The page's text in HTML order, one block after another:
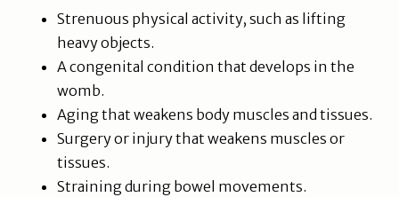
Strenuous physical activity, such as lifting
heavy objects.
A congenital condition that develops in the
womb.
Aging that weakens body muscles and tissues.
Surgery or injury that weakens muscles or
tissues.
Straining during bowel movements.